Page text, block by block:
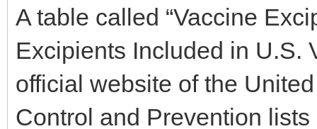
A table called “Vaccine
Excipients Included in U.S.
official website of the
Control and Prevention